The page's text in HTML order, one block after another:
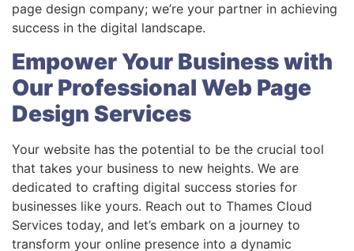
page design company; we’re your partner in achieving
success in the digital landscape.
Empower Your Business with
Our Professional Web Page
Design Services
Your website has the potential to be the crucial tool
that takes your business to new heights. We are
dedicated to crafting digital success stories for
businesses like yours. Reach out to Thames Cloud
Services today, and let’s embark on a journey to
transform your online presence into a dynamic